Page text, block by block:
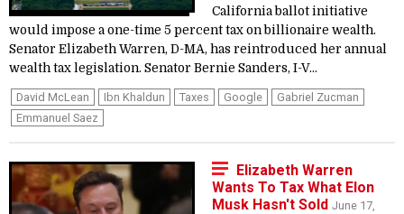
California ballot initiative
would impose a one-time 5 percent tax on billionaire wealth.
Senator Elizabeth Warren, D-MA, has reintroduced her annual
wealth tax legislation. Senator Bernie Sanders, I-V...
David McLean Ibn Khaldun Taxes Google
Gabriel Zucman
Emmanuel Saez
Elizabeth Warren
Wants To Tax What Elon
Musk Hasn't Sold June 17,